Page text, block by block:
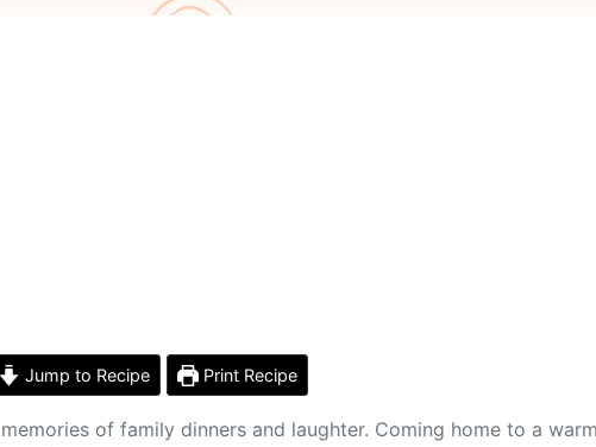
Jump to Recipe Print Recipe
of family dinners and laughter. Coming home to a